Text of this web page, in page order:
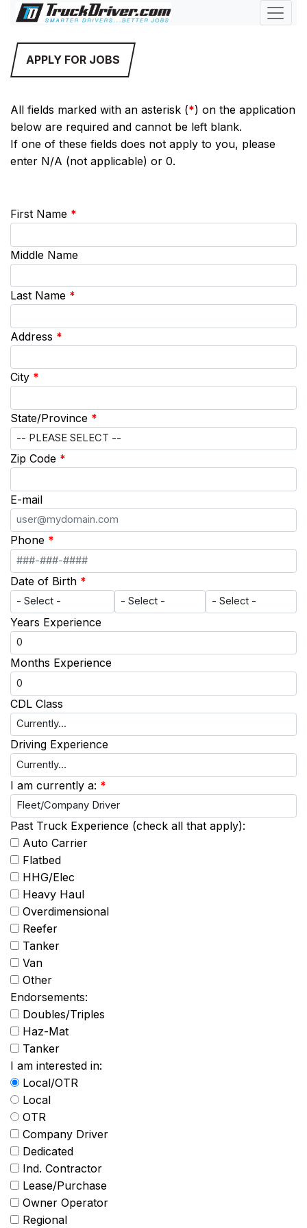
APPLY FOR JOBS
All fields marked with an asterisk (*) on the application
below are required and cannot be left blank.
If one of these fields does not apply to you, please
enter N/A (not applicable) or 0.
First Name *
Middle Name
Last Name *
Address *
City *
State/Province *
Zip Code *
E-mail
Phone *
Date of Birth *
Years Experience
Months Experience
CDL Class
Driving Experience
I am currently a: *
Past Truck Experience (check all that apply):
Auto Carrier
Flatbed
HHG/Elec
Heavy Haul
Overdimensional
Reefer
Tanker
Van
Other
Endorsements:
Doubles/Triples
Haz-Mat
Tanker
I am interested in:
Local/OTR
Local
OTR
Company Driver
Dedicated
Ind. Contractor
Lease/Purchase
Owner Operator
Regional